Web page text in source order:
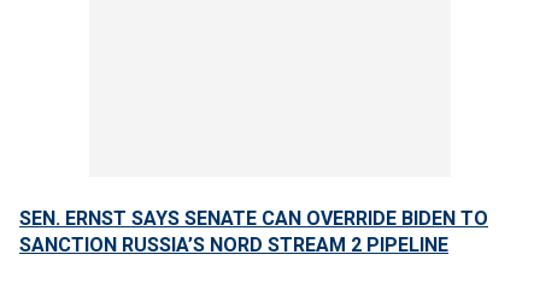
SEN. ERNST SAYS SENATE CAN OVERRIDE BIDEN TO
SANCTION RUSSIA’S NORD STREAM 2 PIPELINE